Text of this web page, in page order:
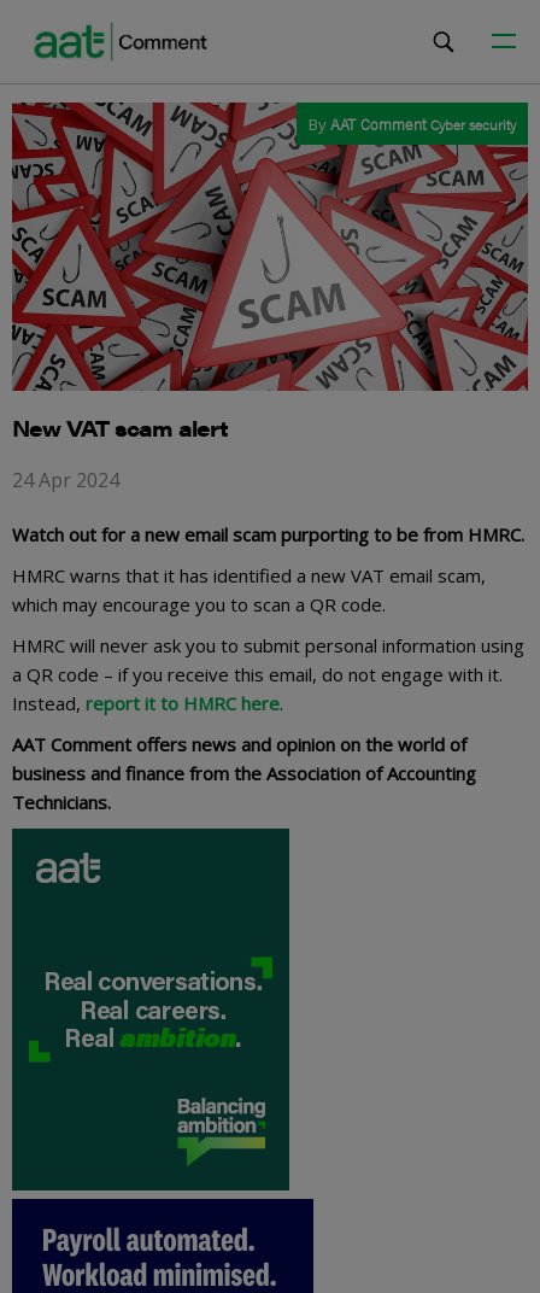
ByAAT CommentCyber security
New VAT scam alert
24 Apr 2024
Watch out for a new email scam purporting to be from HMRC.
HMRC warns that it has identified a new VAT email scam,
which may encourage you to scan a QR code.
HMRC will never ask you to submit personal information using
a QR code – if you receive this email, do not engage with it.
Instead, report it to HMRC here.
AAT Comment offers news and opinion on the world of
business and finance from the Association of Accounting
Technicians.